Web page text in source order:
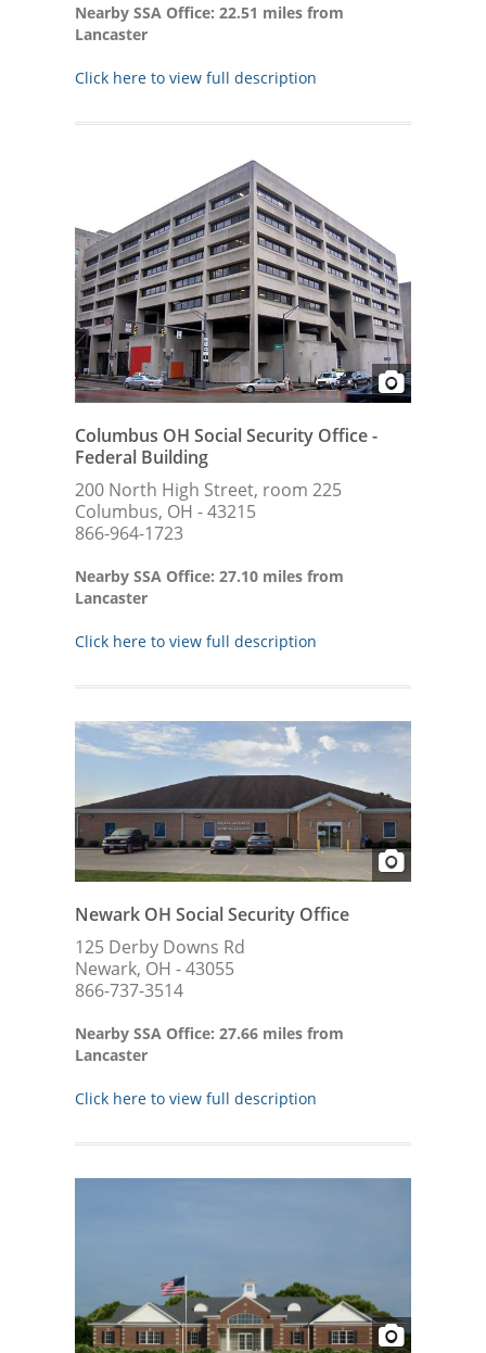
Nearby SSA Office: 22.51 miles from
Lancaster
Click here to view full description
Columbus OH Social Security Office -
Federal Building
200 North High Street, room 225
Columbus, OH - 43215
866-964-1723
Nearby SSA Office: 27.10 miles from
Lancaster
Click here to view full description
Newark OH Social Security Office
125 Derby Downs Rd
Newark, OH - 43055
866-737-3514
Nearby SSA Office: 27.66 miles from
Lancaster
Click here to view full description